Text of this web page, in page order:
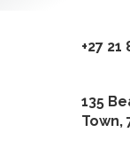
+27 21
135
Town,